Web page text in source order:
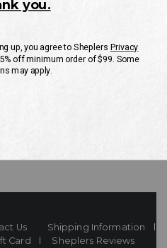
with your
Us
Shipping Information
Card
Sheplers Reviews